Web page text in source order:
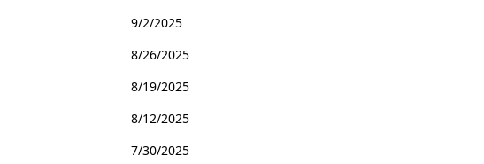
9/2/2025
8/26/2025
8/19/2025
8/12/2025
7/30/2025